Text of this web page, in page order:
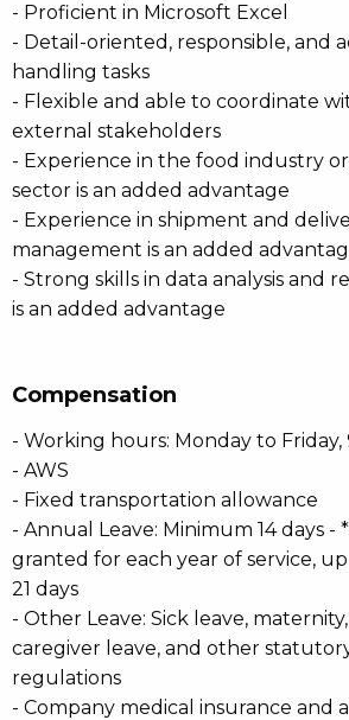
- Proficient in Microsoft Excel
- Detail-oriented, responsible, and
handling tasks
- Flexible and able to coordinate
external stakeholders
- Experience in the food industry
sector is an added advantage
- Experience in shipment and
management is an added
- Strong skills in data analysis and
is an added advantage
Compensation
- Working hours: Monday to Friday,
- AWS
- Fixed transportation allowance
- Annual Leave: Minimum 14 days -
granted for each year of service,
21 days
- Other Leave: Sick leave,
caregiver leave, and other
regulations
- Company medical insurance and